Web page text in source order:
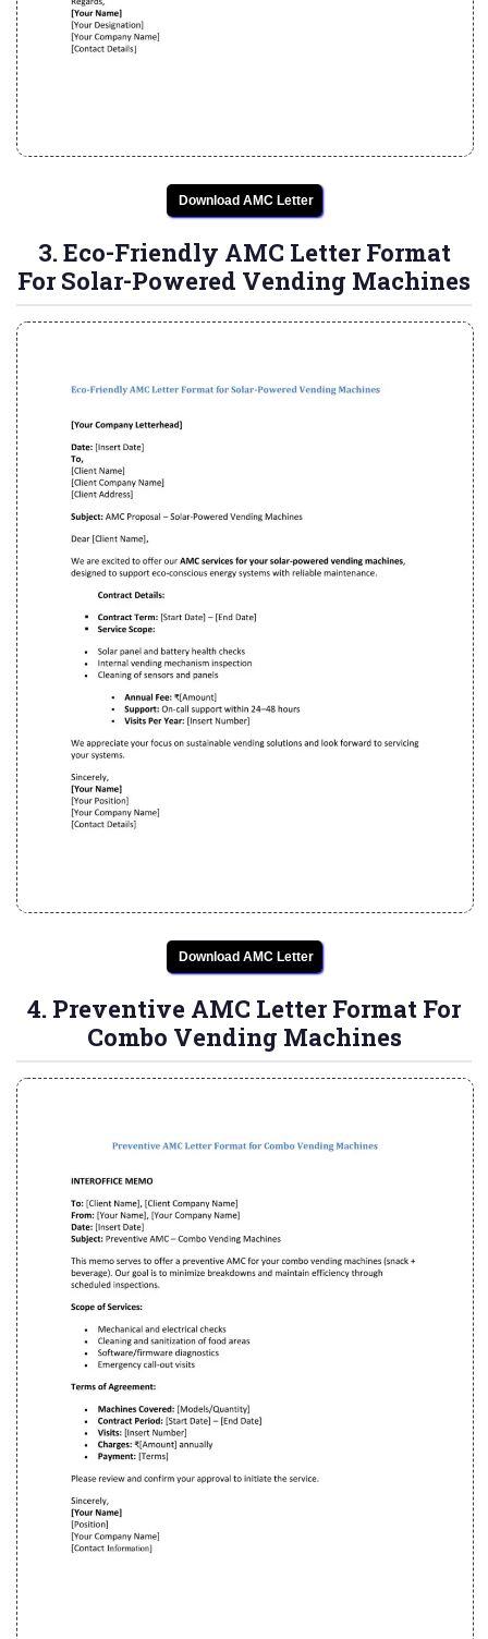
Download AMC Letter
3. Eco-Friendly AMC Letter Format
For Solar-Powered Vending Machines
Download AMC Letter
4. Preventive AMC Letter Format For
Combo Vending Machines